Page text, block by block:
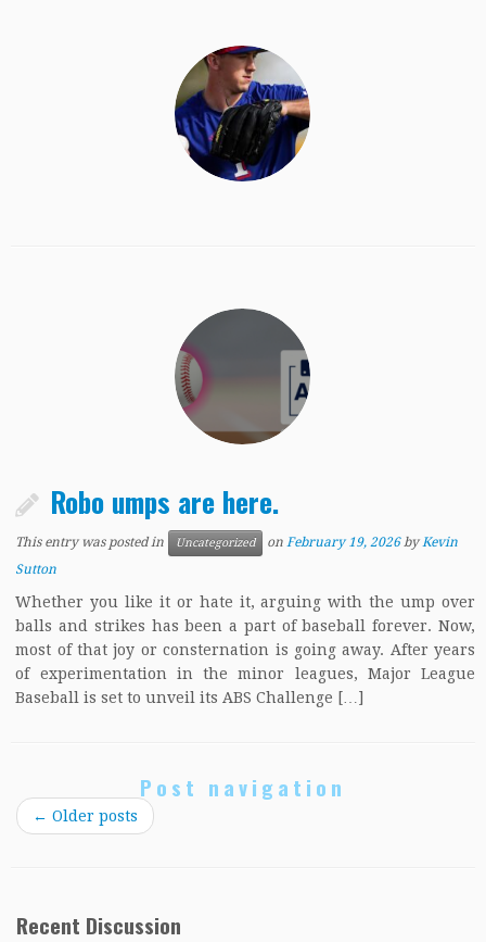
Robo umps are here.
This entry was posted in Uncategorized onFebruary 19, 2026 byKevin
Sutton
Whether you like it or hate it, arguing with the ump over
balls and strikes has been a part of baseball forever. Now,
most of that joy or consternation is going away. After years
of experimentation in the minor leagues, Major League
Baseball is set to unveil its ABS Challenge […]
Post navigation
← Older posts
Recent Discussion